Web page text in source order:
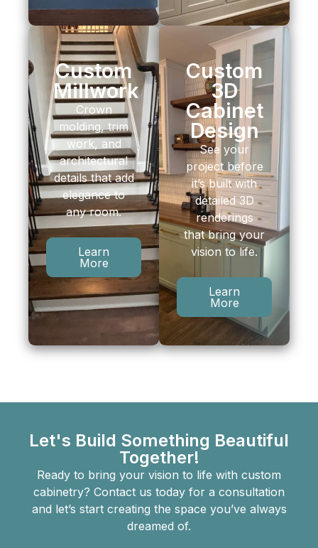
Custom
Millwork
Crown
molding, trim
work, and
architectural
details that add
elegance to
any room.
Learn
More
Custom
3D
Cabinet
Design
See your
project before
it’s built with
detailed 3D
renderings
that bring your
vision to life.
Learn
More
Let's Build Something Beautiful
Together!
Ready to bring your vision to life with custom
cabinetry? Contact us today for a consultation
and let’s start creating the space you’ve always
dreamed of.